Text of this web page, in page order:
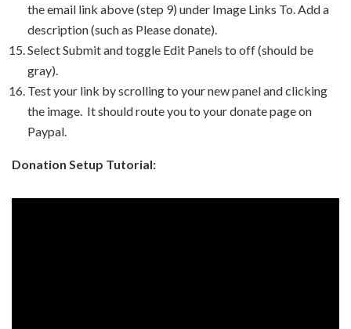
the email link above (step 9) under Image Links To. Add a
description (such as Please donate).
Select Submit and toggle Edit Panels to off (should be
gray).
Test your link by scrolling to your new panel and clicking
the image. It should route you to your donate page on
Paypal.
Donation Setup Tutorial: